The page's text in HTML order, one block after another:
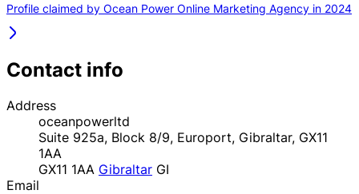
Profile claimed by Ocean Power Online Marketing Agency in 2024
Contact info
Address
oceanpowerltd
Suite 925a, Block 8/9, Europort, Gibraltar, GX11
1AA
GX11 1AA Gibraltar GI
Email